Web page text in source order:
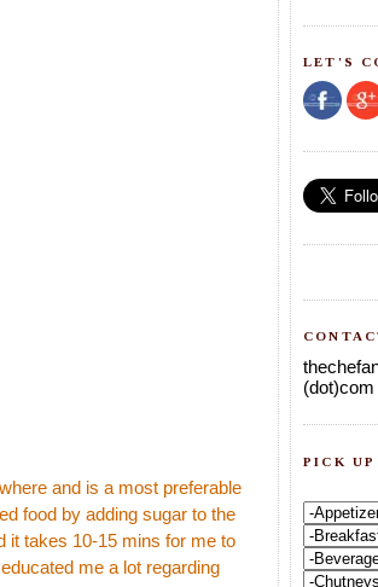
and is a most preferable
food by adding sugar to the
it takes 10-15 mins for me to
me a lot regarding
LET'S
(dot)com
PICK UP